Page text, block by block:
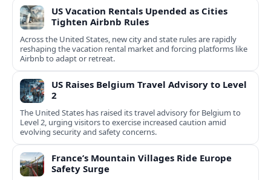
US Vacation Rentals Upended as Cities
Tighten Airbnb Rules
Across the United States, new city and state rules are rapidly
reshaping the vacation rental market and forcing platforms like
Airbnb to adapt or retreat.
US Raises Belgium Travel Advisory to Level
2
The United States has raised its travel advisory for Belgium to
Level 2, urging visitors to exercise increased caution amid
evolving security and safety concerns.
France’s Mountain Villages Ride Europe
Safety Surge